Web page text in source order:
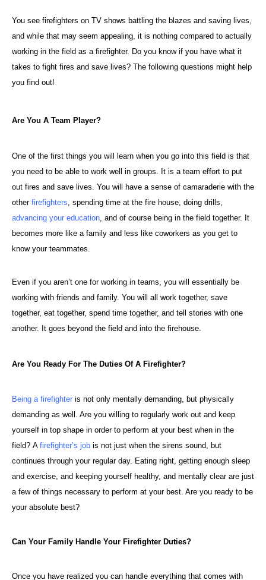
You see firefighters on TV shows battling the blazes and saving lives,
and while that may seem appealing, it is nothing compared to actually
working in the field as a firefighter. Do you know if you have what it
takes to fight fires and save lives? The following questions might help
you find out!
Are You A Team Player?
One of the first things you will learn when you go into this field is that
you need to be able to work well in groups. It is a team effort to put
out fires and save lives. You will have a sense of camaraderie with the
other firefighters, spending time at the fire house, doing drills,
advancing your education, and of course being in the field together. It
becomes more like a family and less like coworkers as you get to
know your teammates.
Even if you aren’t one for working in teams, you will essentially be
working with friends and family. You will all work together, save
together, eat together, spend time together, and tell stories with one
another. It goes beyond the field and into the firehouse.
Are You Ready For The Duties Of A Firefighter?
Being a firefighter is not only mentally demanding, but physically
demanding as well. Are you willing to regularly work out and keep
yourself in top shape in order to perform at your best when in the
field? A firefighter’s job is not just when the sirens sound, but
continues through your regular day. Eating right, getting enough sleep
and exercise, and keeping yourself healthy, and mentally clear are just
a few of things necessary to perform at your best. Are you ready to be
your absolute best?
Can Your Family Handle Your Firefighter Duties?
Once you have realized you can handle everything that comes with